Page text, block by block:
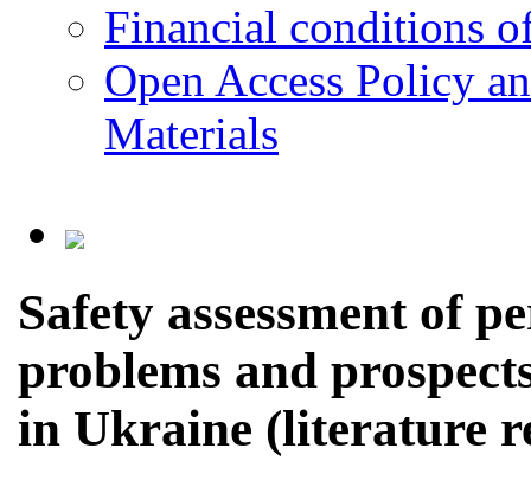
Financial conditions
Open Access Policy
Materials
Safety assessment of
problems and
in Ukraine (literature